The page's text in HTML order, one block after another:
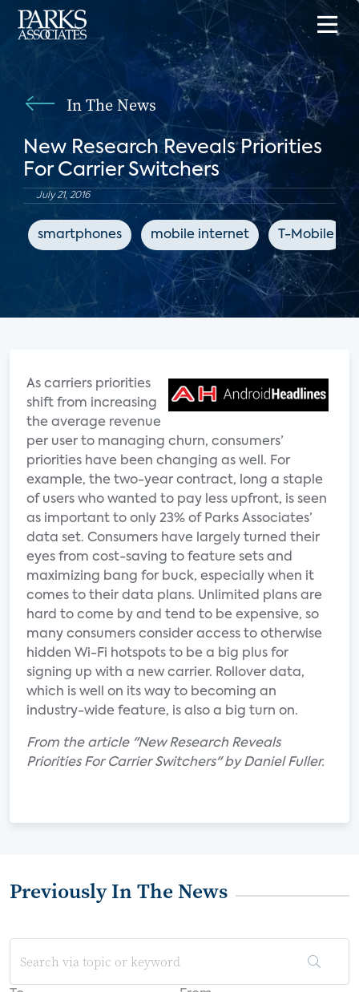
In The News
New Research Reveals Priorities
For Carrier Switchers
July 21, 2016
smartphones mobile internet T-Mobile
As carriers priorities
shift from increasing
the average revenue
per user to managing churn, consumers’
priorities have been changing as well. For
example, the two-year contract, long a staple
of users who wanted to pay less upfront, is seen
as important to only 23% of Parks Associates’
data set. Consumers have largely turned their
eyes from cost-saving to feature sets and
maximizing bang for buck, especially when it
comes to their data plans. Unlimited plans are
hard to come by and tend to be expensive, so
many consumers consider access to otherwise
hidden Wi-Fi hotspots to be a big plus for
signing up with a new carrier. Rollover data,
which is well on its way to becoming an
industry-wide feature, is also a big turn on.
From the article "New Research Reveals
Priorities For Carrier Switchers" by Daniel Fuller.
Previously In The News